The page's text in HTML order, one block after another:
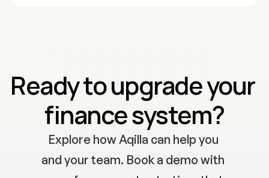
Ready to upgrade your
finance system?
Explore how Aqilla can help you
and your team. Book a demo with